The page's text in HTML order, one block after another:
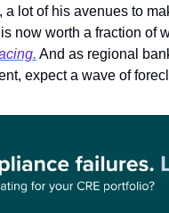
, a lot of his avenues to
And as regional
expect a wave of